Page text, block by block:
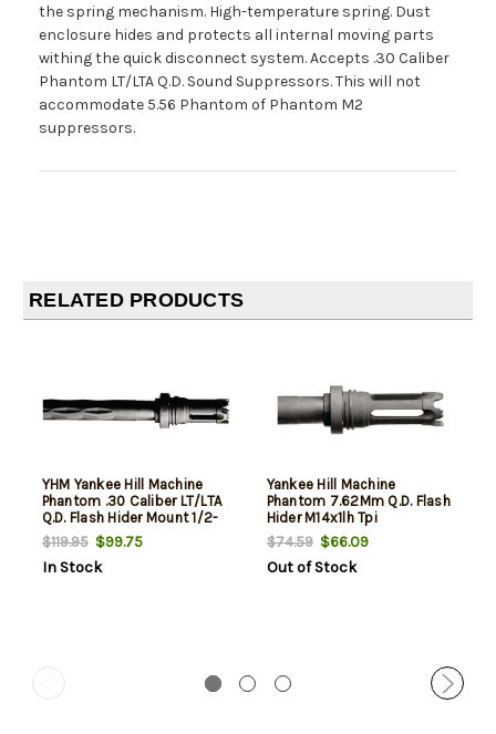
the spring mechanism. High-temperature spring. Dust
enclosure hides and protects all internal moving parts
withing the quick disconnect system. Accepts .30 Caliber
Phantom LT/LTA Q.D. Sound Suppressors. This will not
accommodate 5.56 Phantom of Phantom M2
suppressors.
RELATED PRODUCTS
YHM Yankee Hill Machine
Phantom .30 Caliber LT/LTA
Q.D. Flash Hider Mount 1/2-
28 TPI
$119.95$99.75
In Stock
Yankee Hill Machine
Phantom 7.62Mm Q.D. Flash
Hider M14x1lh Tpi
$74.59$66.09
Out of Stock